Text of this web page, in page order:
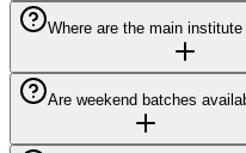
Where are the main
Are weekend batches